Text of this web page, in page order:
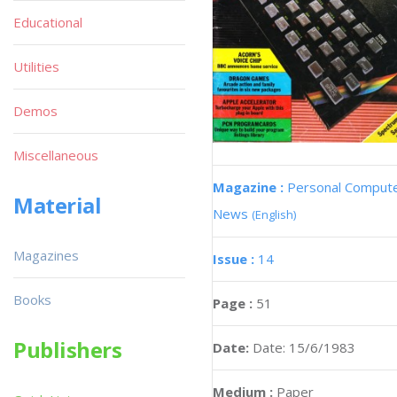
Magazine : Personal
News (English)
Issue : 14
Page : 51
Date: Date: 15/6/1983
Medium : Paper
Educational
Utilities
Demos
Miscellaneous
Material
Magazines
Books
Publishers